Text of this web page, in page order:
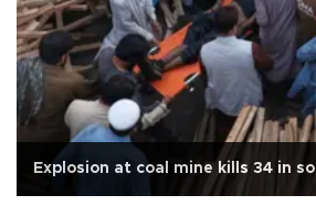
Explosion at coal mine kills 34 in